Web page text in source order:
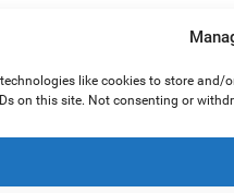
technologies like cookies to store
on this site. Not consenting or